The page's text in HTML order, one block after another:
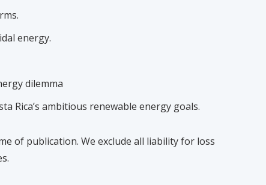
energy.
dilemma
Rica’s ambitious renewable energy goals.
of publication. We exclude all liability for loss